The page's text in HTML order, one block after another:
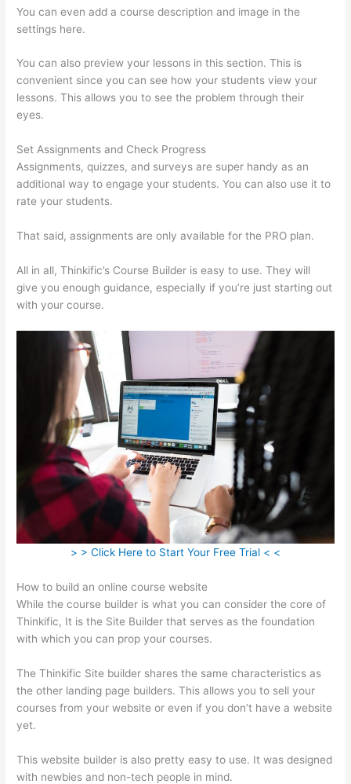
You can even add a course description and image in the
settings here.
You can also preview your lessons in this section. This is
convenient since you can see how your students view your
lessons. This allows you to see the problem through their
eyes.
Set Assignments and Check Progress
Assignments, quizzes, and surveys are super handy as an
additional way to engage your students. You can also use it to
rate your students.
That said, assignments are only available for the PRO plan.
All in all, Thinkific’s Course Builder is easy to use. They will
give you enough guidance, especially if you’re just starting out
with your course.
> > Click Here to Start Your Free Trial < <
How to build an online course website
While the course builder is what you can consider the core of
Thinkific, It is the Site Builder that serves as the foundation
with which you can prop your courses.
The Thinkific Site builder shares the same characteristics as
the other landing page builders. This allows you to sell your
courses from your website or even if you don’t have a website
yet.
This website builder is also pretty easy to use. It was designed
with newbies and non-tech people in mind.